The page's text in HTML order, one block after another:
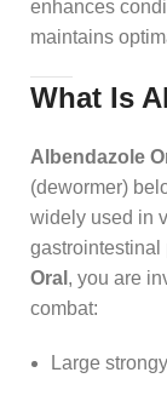
enhances
maintains
What Is
Albendazole
(dewormer)
widely used in
gastrointestinal
Oral , you are
combat:
Large